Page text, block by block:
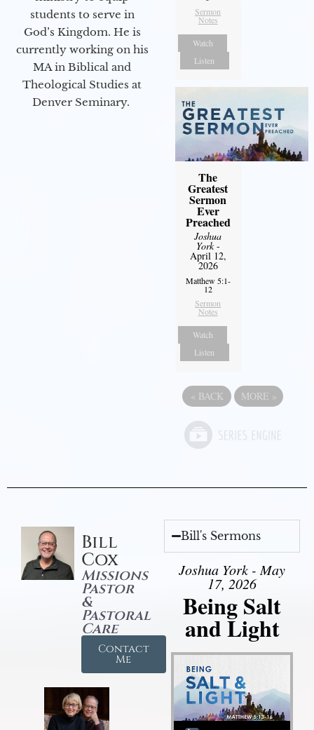
students to serve in
God’s Kingdom. He is
currently working on his
MA in Biblical and
Theological Studies at
Denver Seminary.
Sermon
Notes
Watch
Listen
The
Greatest
Sermon
Ever
Preached
Joshua
York-
April 12,
2026
Matthew 5:1-
12
Sermon
Notes
Watch
Listen
« BACK MORE »
Bill
Cox
Missions
Pastor
&
Pastoral
Care
Contact
Me
Bill's Sermons
Joshua York - May
17, 2026
Being Salt
and Light
Audio Player